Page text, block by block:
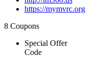
https://mymvrc.org
8 Coupons
Special Offer
Code